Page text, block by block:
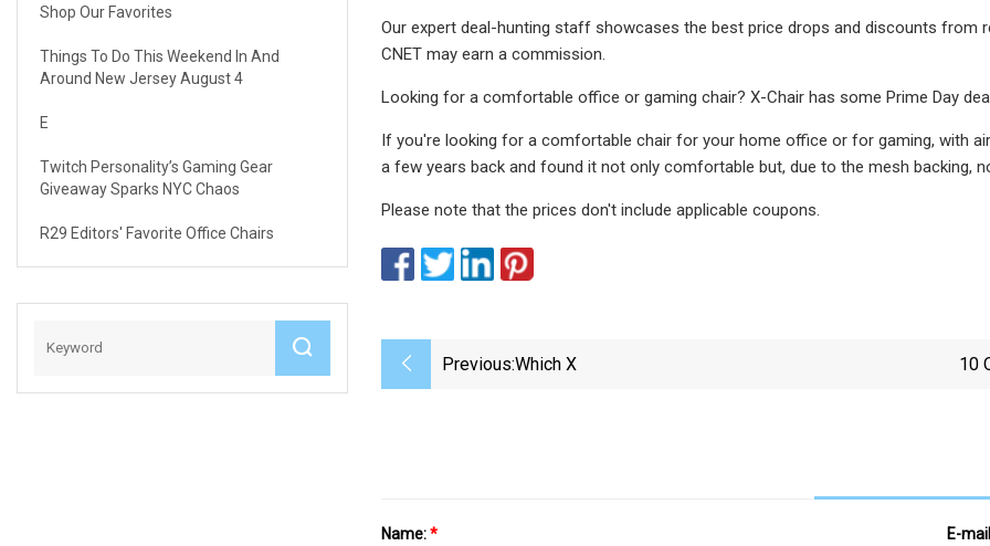
Shop Our Favorites
Things To Do This Weekend In And
Around New Jersey August 4
E
Twitch Personality’s Gaming Gear
Giveaway Sparks NYC Chaos
R29 Editors' Favorite Office Chairs
Our expert deal-hunting staff showcases the best price drops and discounts from
CNET may earn a commission.
Looking for a comfortable office or gaming chair? X-Chair has some Prime Day
If you're looking for a comfortable chair for your home office or for gaming, with
a few years back and found it not only comfortable but, due to the mesh backing,
Please note that the prices don't include applicable coupons.
Previous:Which X
10
Name:* E-